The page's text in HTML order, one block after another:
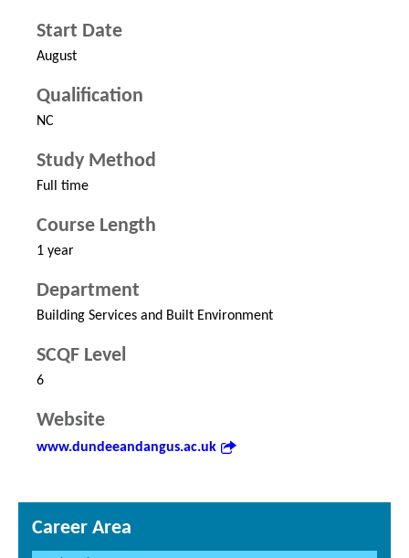
Start Date
August
Qualification
NC
Study Method
Full time
Course Length
1 year
Department
Building Services and Built Environment
SCQF Level
6
Website
www.dundeeandangus.ac.uk
Career Area